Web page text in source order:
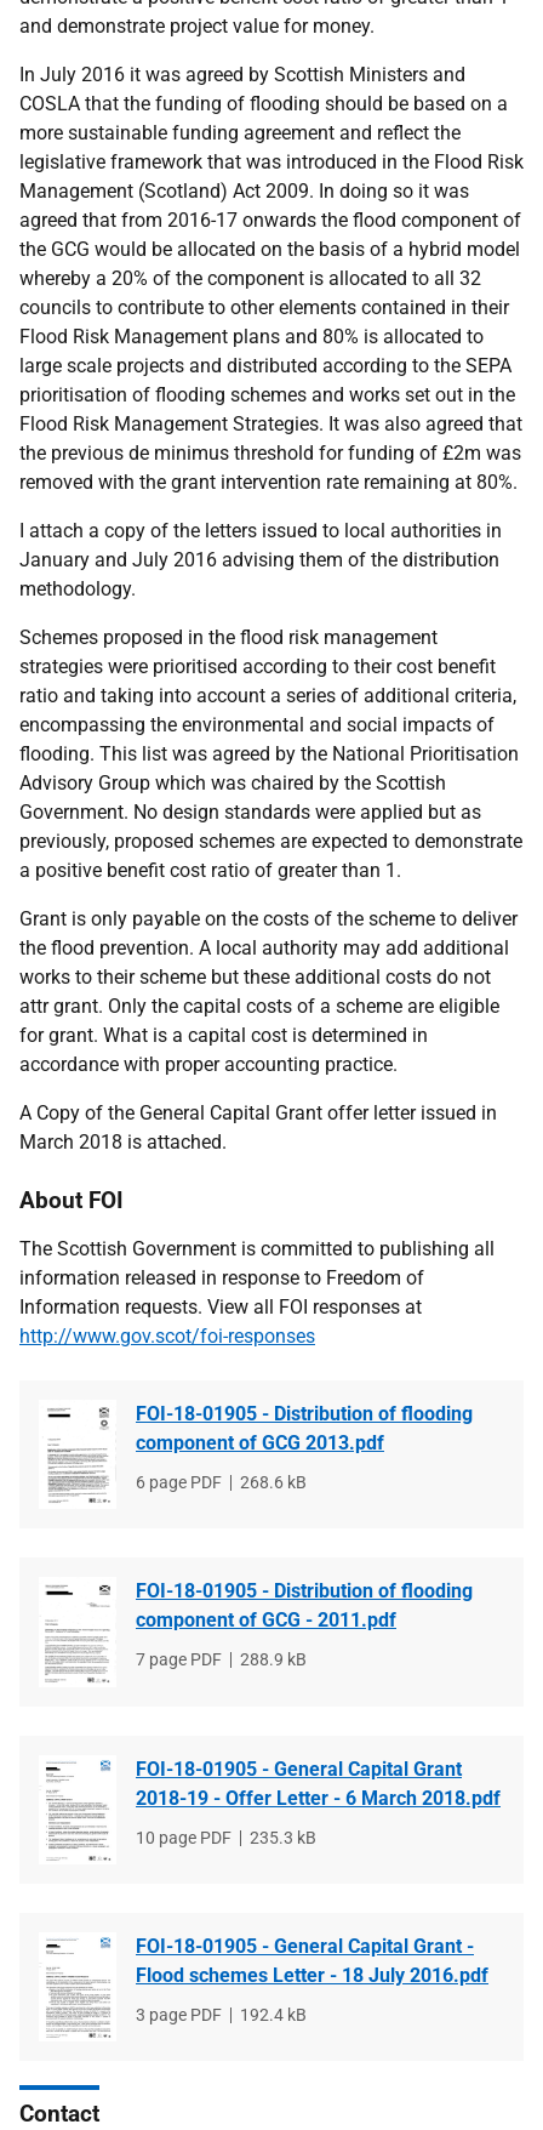
and demonstrate project value for money.
In July 2016 it was agreed by Scottish Ministers and
COSLA that the funding of flooding should be based on a
more sustainable funding agreement and reflect the
legislative framework that was introduced in the Flood Risk
Management (Scotland) Act 2009. In doing so it was
agreed that from 2016-17 onwards the flood component of
the GCG would be allocated on the basis of a hybrid model
whereby a 20% of the component is allocated to all 32
councils to contribute to other elements contained in their
Flood Risk Management plans and 80% is allocated to
large scale projects and distributed according to the SEPA
prioritisation of flooding schemes and works set out in the
Flood Risk Management Strategies. It was also agreed that
the previous de minimus threshold for funding of £2m was
removed with the grant intervention rate remaining at 80%.
I attach a copy of the letters issued to local authorities in
January and July 2016 advising them of the distribution
methodology.
Schemes proposed in the flood risk management
strategies were prioritised according to their cost benefit
ratio and taking into account a series of additional criteria,
encompassing the environmental and social impacts of
flooding. This list was agreed by the National Prioritisation
Advisory Group which was chaired by the Scottish
Government. No design standards were applied but as
previously, proposed schemes are expected to demonstrate
a positive benefit cost ratio of greater than 1.
Grant is only payable on the costs of the scheme to deliver
the flood prevention. A local authority may add additional
works to their scheme but these additional costs do not
attr grant. Only the capital costs of a scheme are eligible
for grant. What is a capital cost is determined in
accordance with proper accounting practice.
A Copy of the General Capital Grant offer letter issued in
March 2018 is attached.
About FOI
The Scottish Government is committed to publishing all
information released in response to Freedom of
Information requests. View all FOI responses at
http://www.gov.scot/foi-responses
FOI-18-01905 - Distribution of flooding
component of GCG 2013.pdf
File
6 page PDF
File
268.6 kB
FOI-18-01905 - Distribution of flooding
component of GCG - 2011.pdf
File
7 page PDF
File
288.9 kB
FOI-18-01905 - General Capital Grant
2018-19 - Offer Letter - 6 March 2018.pdf
File
10 page PDF
File
235.3 kB
FOI-18-01905 - General Capital Grant -
Flood schemes Letter - 18 July 2016.pdf
File
3 page PDF
File
192.4 kB
Contact